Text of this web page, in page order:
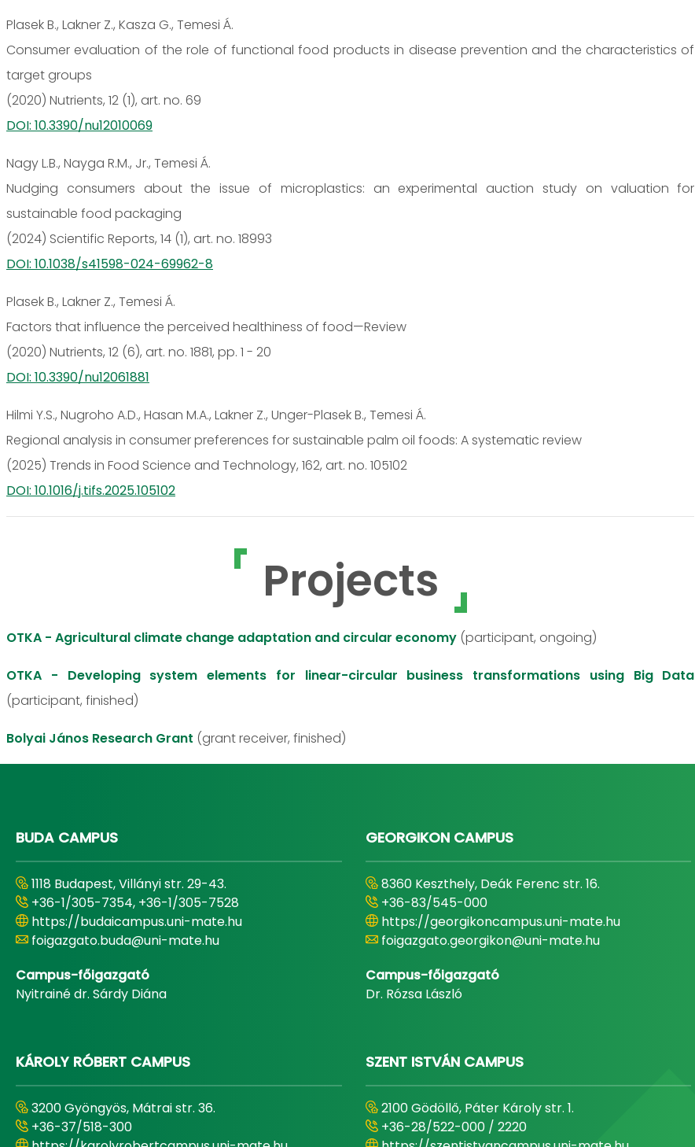
Plasek B., Lakner Z., Kasza G., Temesi Á.
Consumer evaluation of the role of functional food products in disease prevention and the characteristics of
target groups
(2020) Nutrients, 12 (1), art. no. 69
DOI: 10.3390/nu12010069
Nagy L.B., Nayga R.M., Jr., Temesi Á.
Nudging consumers about the issue of microplastics: an experimental auction study on valuation for
sustainable food packaging
(2024) Scientific Reports, 14 (1), art. no. 18993
DOI: 10.1038/s41598-024-69962-8
Plasek B., Lakner Z., Temesi Á.
Factors that influence the perceived healthiness of food—Review
(2020) Nutrients, 12 (6), art. no. 1881, pp. 1 - 20
DOI: 10.3390/nu12061881
Hilmi Y.S., Nugroho A.D., Hasan M.A., Lakner Z., Unger-Plasek B., Temesi Á.
Regional analysis in consumer preferences for sustainable palm oil foods: A systematic review
(2025) Trends in Food Science and Technology, 162, art. no. 105102
DOI: 10.1016/j.tifs.2025.105102
Projects
OTKA - Agricultural climate change adaptation and circular economy (participant, ongoing)
OTKA - Developing system elements for linear-circular business transformations using Big Data
(participant, finished)
Bolyai János Research Grant (grant receiver, finished)
BUDA CAMPUS
1118 Budapest, Villányi str. 29-43.
+36-1/305-7354, +36-1/305-7528
https://budaicampus.uni-mate.hu
foigazgato.buda@uni-mate.hu
Campus-főigazgató
Nyitrainé dr. Sárdy Diána
GEORGIKON CAMPUS
8360 Keszthely, Deák Ferenc str. 16.
+36-83/545-000
https://georgikoncampus.uni-mate.hu
foigazgato.georgikon@uni-mate.hu
Campus-főigazgató
Dr. Rózsa László
KÁROLY RÓBERT CAMPUS
3200 Gyöngyös, Mátrai str. 36.
+36-37/518-300
SZENT ISTVÁN CAMPUS
2100 Gödöllő, Páter Károly str. 1.
+36-28/522-000 / 2220